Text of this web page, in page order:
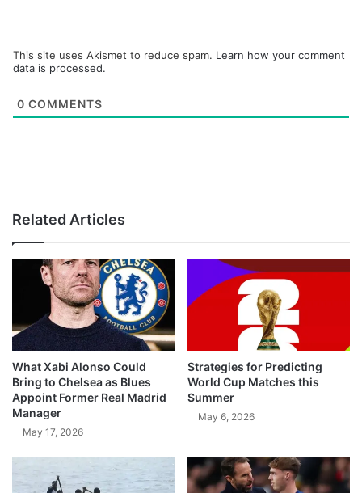
This site uses Akismet to reduce spam. Learn how your comment
data is processed.
0 COMMENTS
Related Articles
What Xabi Alonso Could
Bring to Chelsea as Blues
Appoint Former Real Madrid
Manager
May 17, 2026
Strategies for Predicting
World Cup Matches this
Summer
May 6, 2026